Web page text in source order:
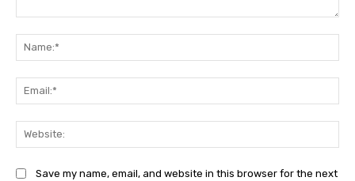
Save my name, email, and website in this browser for the next